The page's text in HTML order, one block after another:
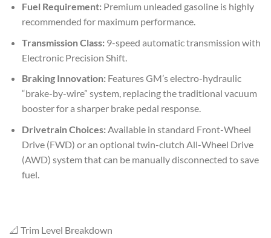
Fuel Requirement:Premium unleaded gasoline is highly
recommended for maximum performance.
Transmission Class:9-speed automatic transmission with
Electronic Precision Shift.
Braking Innovation:Features GM’s electro-hydraulic
“brake-by-wire” system, replacing the traditional vacuum
booster for a sharper brake pedal response.
Drivetrain Choices:Available in standard Front-Wheel
Drive (FWD) or an optional twin-clutch All-Wheel Drive
(AWD) system that can be manually disconnected to save
fuel.
📐 Trim Level Breakdown